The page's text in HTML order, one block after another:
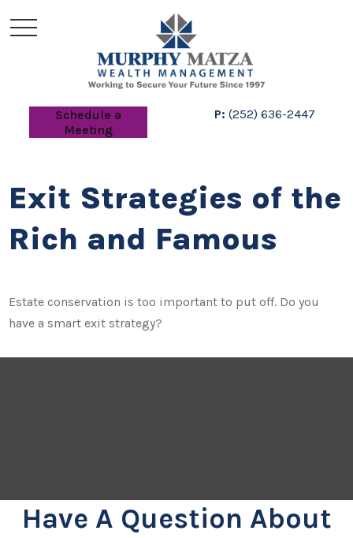
Schedule a
Meeting
P: (252) 636-2447
Exit Strategies of the
Rich and Famous
Estate conservation is too important to put off. Do you
have a smart exit strategy?
Have A Question About